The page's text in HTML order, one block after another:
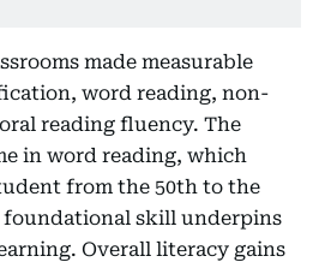
made measurable
word reading, non-
reading fluency. The
in word reading, which
from the 50th to the
foundational skill underpins
Overall literacy gains